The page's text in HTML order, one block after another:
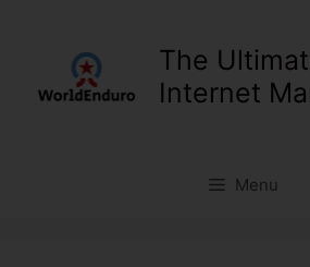
The
Internet
Menu